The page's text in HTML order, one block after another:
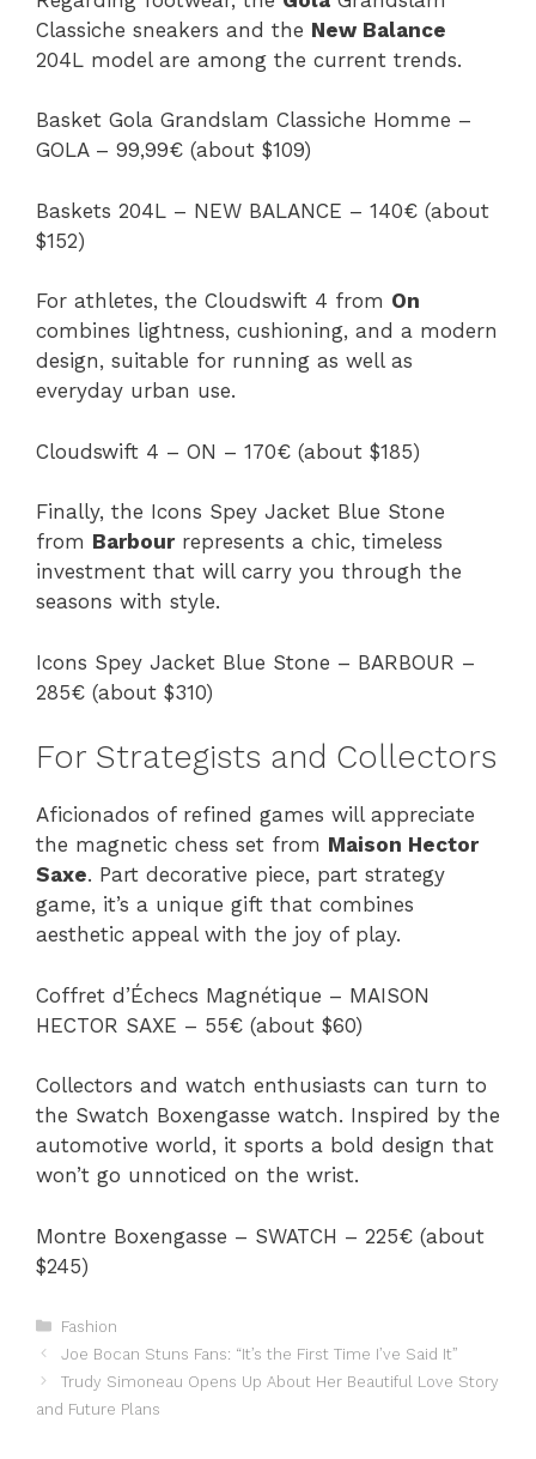
Classiche sneakers and the New Balance
204L model are among the current trends.
Basket Gola Grandslam Classiche Homme –
GOLA – 99,99€ (about $109)
Baskets 204L – NEW BALANCE – 140€ (about
$152)
For athletes, the Cloudswift 4 from On
combines lightness, cushioning, and a modern
design, suitable for running as well as
everyday urban use.
Cloudswift 4 – ON – 170€ (about $185)
Finally, the Icons Spey Jacket Blue Stone
from Barbourrepresents a chic, timeless
investment that will carry you through the
seasons with style.
Icons Spey Jacket Blue Stone – BARBOUR –
285€ (about $310)
For Strategists and Collectors
Aficionados of refined games will appreciate
the magnetic chess set from Maison Hector
Saxe. Part decorative piece, part strategy
game, it’s a unique gift that combines
aesthetic appeal with the joy of play.
Coffret d’Échecs Magnétique – MAISON
HECTOR SAXE – 55€ (about $60)
Collectors and watch enthusiasts can turn to
the Swatch Boxengasse watch. Inspired by the
automotive world, it sports a bold design that
won’t go unnoticed on the wrist.
Montre Boxengasse – SWATCH – 225€ (about
$245)
Categories
Fashion
Joe Bocan Stuns Fans: “It’s the First Time I’ve Said It”
Trudy Simoneau Opens Up About Her Beautiful Love Story
and Future Plans